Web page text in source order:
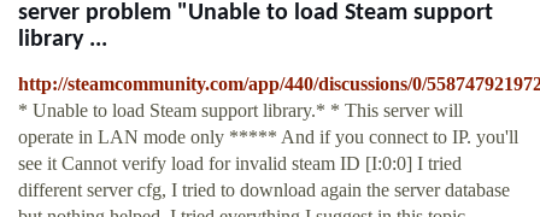
server problem "Unable to load Steam support
library ...
http://steamcommunity.com/app/440/discussions/0/
* Unable to load Steam support library.* * This server will
operate in LAN mode only ***** And if you connect to IP. you'll
see it Cannot verify load for invalid steam ID [I:0:0] I tried
different server cfg, I tried to download again the server database